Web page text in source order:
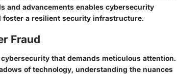
and advancements enables cybersecurity
foster a resilient security infrastructure.
Fraud
that demands meticulous attention.
of technology, understanding the nuances